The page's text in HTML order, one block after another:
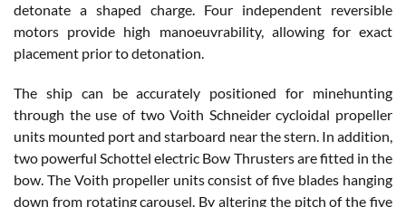
detonate a shaped charge. Four independent reversible
motors provide high manoeuvrability, allowing for exact
placement prior to detonation.
The ship can be accurately positioned for minehunting
through the use of two Voith Schneider cycloidal propeller
units mounted port and starboard near the stern. In addition,
two powerful Schottel electric Bow Thrusters are fitted in the
bow. The Voith propeller units consist of five blades hanging
down from rotating carousel. By altering the pitch of the five